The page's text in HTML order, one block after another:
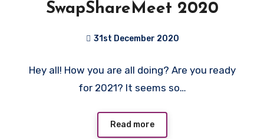
SwapShareMeet 2020
31st December 2020
Comments
Hey all! How you are all doing? Are you ready
for 2021? It seems so…
Read more